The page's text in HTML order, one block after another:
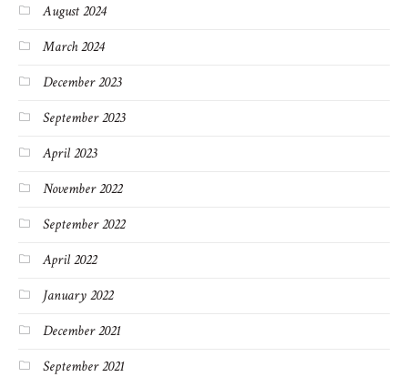
August 2024
March 2024
December 2023
September 2023
April 2023
November 2022
September 2022
April 2022
January 2022
December 2021
September 2021